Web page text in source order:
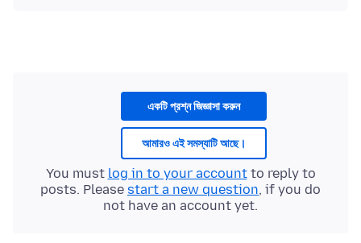
একটি প্রশ্ন জিজ্ঞাসা করুন
আমারও এই সমস্যাটি আছে।
You must log in to your accountto reply to
posts. Please start a new question, if you do
not have an account yet.